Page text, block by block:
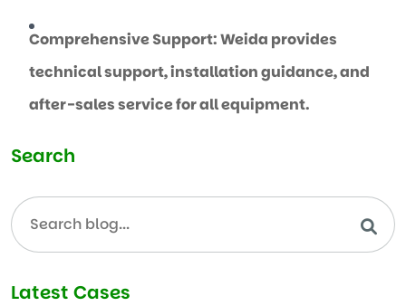
Comprehensive Support: Weida provides
technical support, installation guidance, and
after-sales service for all equipment.
Search
Latest Cases